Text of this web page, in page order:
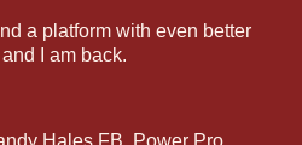
a platform with even better
I am back.